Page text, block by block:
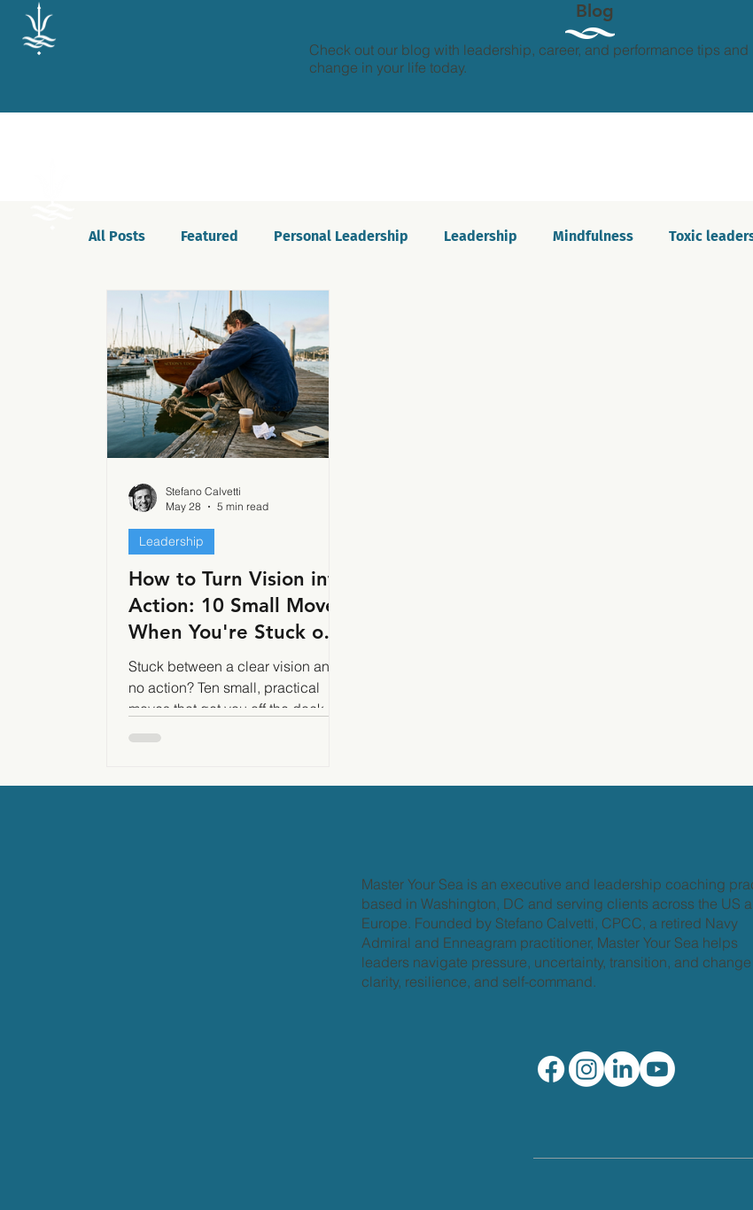
All Posts Featured Personal Leadership Leadership Mindfulness Toxic
Celebrations Motivation
Podcast Self-awareness
How to Turn Vision into
Action: 10 Small Moves
When You're Stuck on
the Dock
Stuck between a clear vision and
no action? Ten small, practical
moves that get you off the dock
and into motion even without
Leadership
Stefano Calvetti
May 28
5 min read
Blog
Check out our blog with leadership, career, and performance tips and
change in your life today.
Master Your Sea is an executive and leadership coaching
based in Washington, DC and serving clients across the US
Europe. Founded by Stefano Calvetti, CPCC, a retired Navy
Admiral and Enneagram practitioner, Master Your Sea helps
leaders navigate pressure, uncertainty, transition, and
clarity, resilience, and self-command.